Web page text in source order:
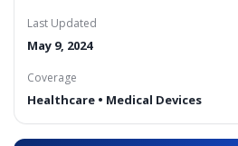
Last Updated
May 9, 2024
Coverage
Healthcare • Medical Devices